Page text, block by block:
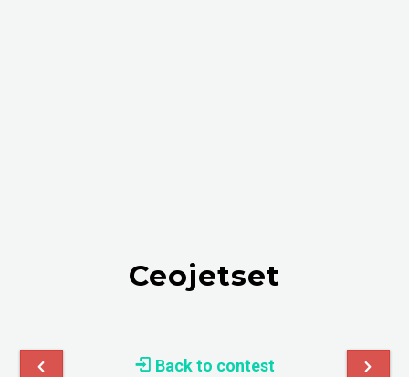
Ceojetset
Back to contest